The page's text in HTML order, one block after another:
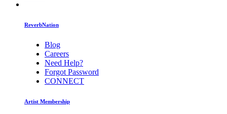
ReverbNation
Blog
Careers
Need Help?
Forgot Password
CONNECT
Artist Membership